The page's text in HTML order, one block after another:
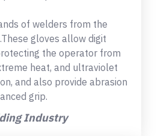
of welders from the
gloves allow digit
the operator from
heat, and ultraviolet
and also provide abrasion
grip.
Industry